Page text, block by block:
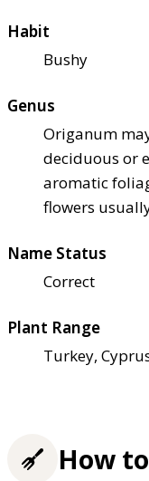
Habit
Bushy
Genus
Origanum
deciduous or
aromatic
flowers
Name Status
Correct
Plant Range
Turkey,
How